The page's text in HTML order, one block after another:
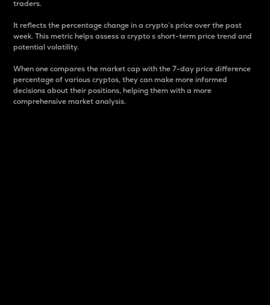
traders.
It reflects the percentage change in a crypto’s price over the past
week. This metric helps assess a crypto s short-term price trend and
potential volatility.
When one compares the market cap with the 7-day price difference
percentage of various cryptos, they can make more informed
decisions about their positions, helping them with a more
comprehensive market analysis.